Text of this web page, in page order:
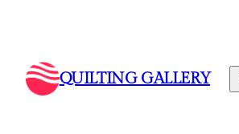
QUILTING GALLERY